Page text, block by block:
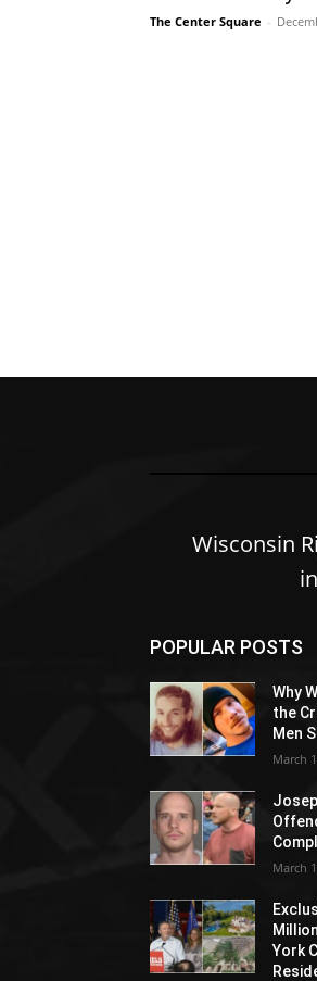
The Center Square -
Wisconsin
POPULAR POSTS
Why
the
Men
March
March
York